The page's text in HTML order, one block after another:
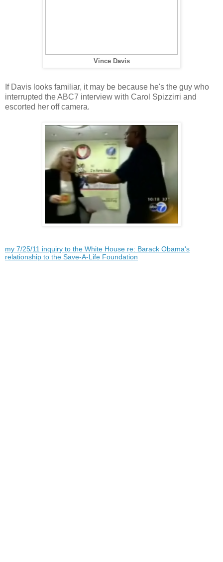
Vince Davis
If Davis looks familiar, it may be because he's the guy who
interrupted the ABC7 interview with Carol Spizzirri and
escorted her off camera.
my 7/25/11 inquiry to the White House re: Barack Obama's
relationship to the Save-A-Life Foundation